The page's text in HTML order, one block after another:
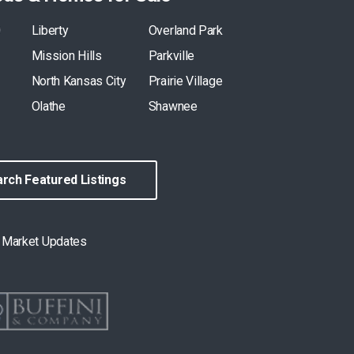
Liberty
Mission Hills
North Kansas City
Olathe
Overland Park
Parkville
Prairie Village
Shawnee
Featured Listings
Updates